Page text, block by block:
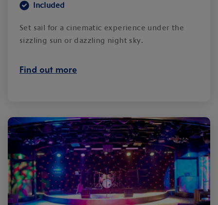
Included
Set sail for a cinematic experience under the
sizzling sun or dazzling night sky.
Find out more